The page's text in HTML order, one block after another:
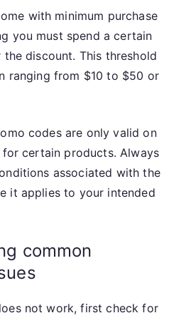
with minimum purchase
you must spend a certain
discount. This threshold
ranging from $10 to $50 or
codes are only valid on
certain products. Always
associated with the
it applies to your intended
common
not work, first check for